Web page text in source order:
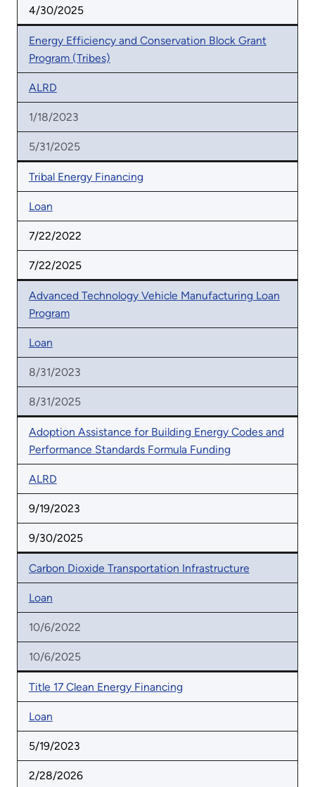
4/30/2025
Energy Efficiency and Conservation Block Grant
Program (Tribes)
ALRD
1/18/2023
5/31/2025
Tribal Energy Financing
Loan
7/22/2022
7/22/2025
Advanced Technology Vehicle Manufacturing Loan
Program
Loan
8/31/2023
8/31/2025
Adoption Assistance for Building Energy Codes and
Performance Standards Formula Funding
ALRD
9/19/2023
9/30/2025
Carbon Dioxide Transportation Infrastructure
Loan
10/6/2022
10/6/2025
Title 17 Clean Energy Financing
Loan
5/19/2023
2/28/2026